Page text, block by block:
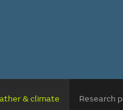
& climate Research